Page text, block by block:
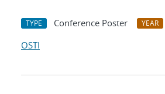
TYPE Conference Poster YEAR
OSTI